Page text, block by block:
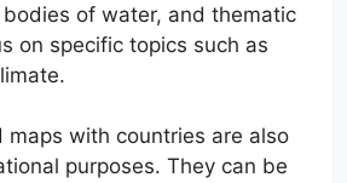
of water, and thematic
on specific topics such as
maps with countries are also
purposes. They can be